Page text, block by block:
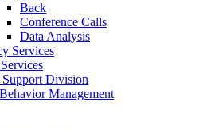
Back
Conference Calls
Data Analysis
Services
Division
Management